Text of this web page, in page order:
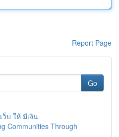
Report Page
Go
บ ให้ มีเงิน
Communities Through